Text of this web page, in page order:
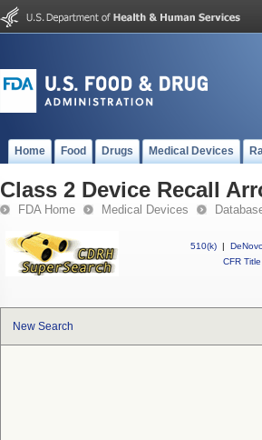
Home Food Drugs Medical Devices
Class 2 Device Recall
FDA Home Medical Devices
510(k) |
CFR Title
New Search